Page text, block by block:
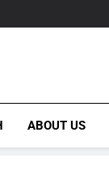
ABOUT US